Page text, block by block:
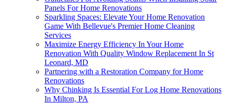
Panels For Home Renovations
Sparkling Spaces: Elevate Your Home Renovation
Game With Bellevue's Premier Home Cleaning
Services
Maximize Energy Efficiency In Your Home
Renovation With Quality Window Replacement In St
Leonard, MD
Partnering with a Restoration Company for Home
Renovations
Why Chinking Is Essential For Log Home Renovations
In Milton, PA